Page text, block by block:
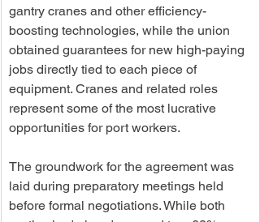
gantry cranes and other efficiency-
boosting technologies, while the union
obtained guarantees for new high-paying
jobs directly tied to each piece of
equipment. Cranes and related roles
represent some of the most lucrative
opportunities for port workers.
The groundwork for the agreement was
laid during preparatory meetings held
before formal negotiations. While both